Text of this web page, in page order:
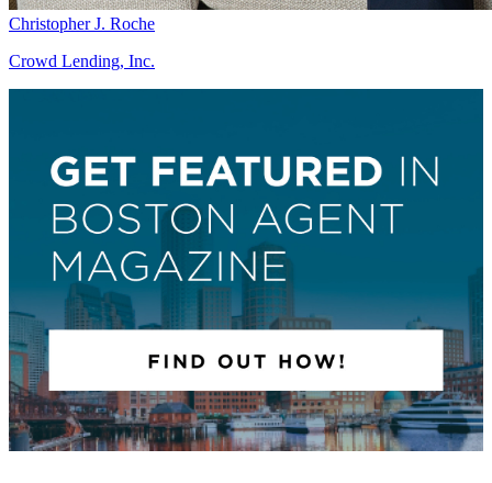
Christopher J. Roche
Crowd Lending, Inc.